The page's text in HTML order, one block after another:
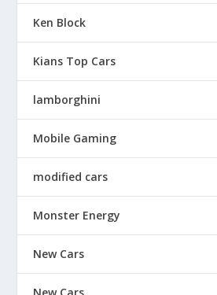
Ken Block
Kians Top Cars
lamborghini
Mobile Gaming
modified cars
Monster Energy
New Cars